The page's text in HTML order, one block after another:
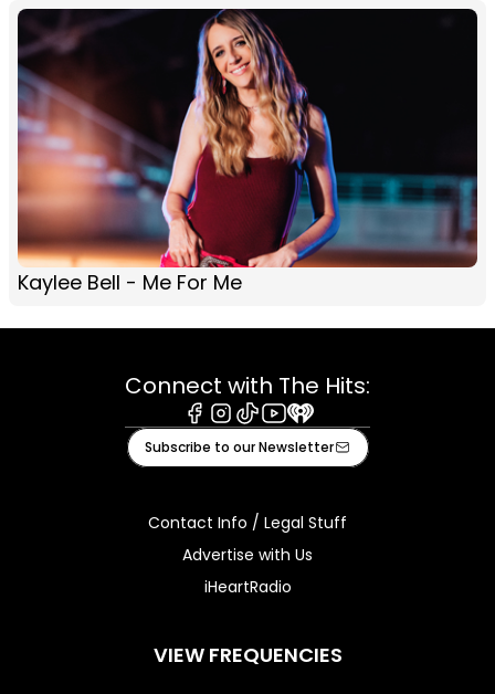
Kaylee Bell - Me For Me
Connect with The Hits:
Facebook
Instagram
TiktokYoutube
iHeart
Subscribe to our Newsletter
Contact Info / Legal Stuff
Advertise with Us
iHeartRadio
VIEW FREQUENCIES